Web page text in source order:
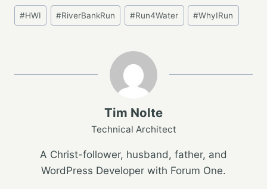
Post
Tags:
#HWI #RiverBankRun #Run4Water #WhyIRun
Tim Nolte
Technical Architect
A Christ-follower, husband, father, and
WordPress Developer with Forum One.